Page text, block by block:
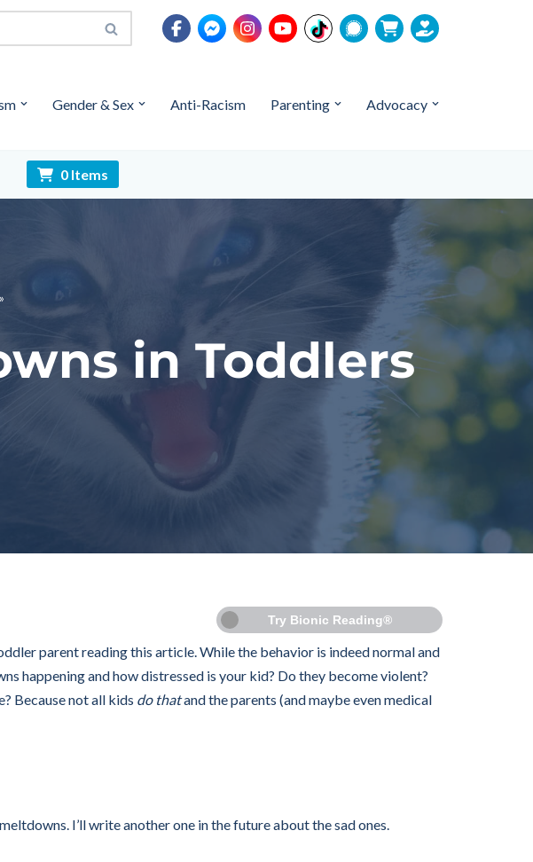
Gender & Sex Anti-Racism Parenting Advocacy
0 Items
in Toddlers
Try Bionic Reading®
parent reading this article. While the behavior is indeed normal and
happening and how distressed is your kid? Do they become violent?
Because not all kids do thatand the parents (and maybe even medical
I’ll write another one in the future about the sad ones.